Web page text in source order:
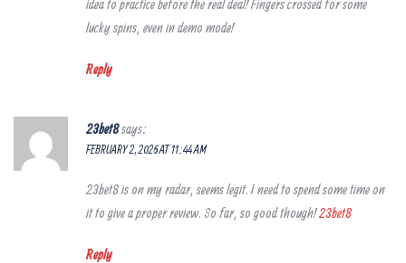
idea to practice before the real deal! Fingers crossed for some
lucky spins, even in demo mode!
Reply
23bet8says:
FEBRUARY 2, 2026 AT 11:44 AM
23bet8 is on my radar, seems legit. I need to spend some time on
it to give a proper review. So far, so good though!23bet8
Reply